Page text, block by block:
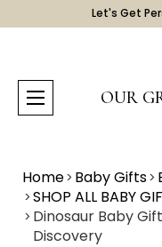
Let's Get
OUR
Home Baby Gifts
SHOP ALL BABY
Dinosaur Baby
Discovery